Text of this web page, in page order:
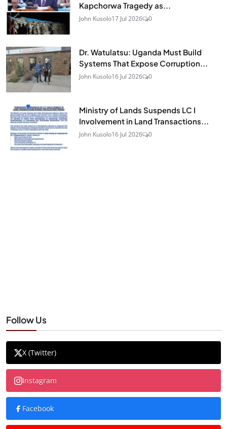
Kapchorwa Tragedy as...
John Kusolo17 Jul 2026 0
Dr. Watulatsu: Uganda Must Build
Systems That Expose Corruption...
John Kusolo16 Jul 2026 0
Ministry of Lands Suspends LC I
Involvement in Land Transactions...
John Kusolo16 Jul 2026 0
Follow Us
X (Twitter)
Instagram
Facebook